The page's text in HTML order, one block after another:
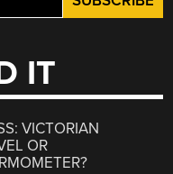
IT
VICTORIAN
OR